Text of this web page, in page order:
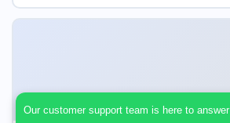
Our customer support team is here to answer